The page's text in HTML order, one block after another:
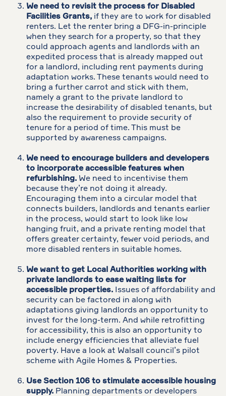
We need to revisit the process for Disabled
Facilities Grants, if they are to work for disabled
renters. Let the renter bring a DFG-in-principle
when they search for a property, so that they
could approach agents and landlords with an
expedited process that is already mapped out
for a landlord, including rent payments during
adaptation works. These tenants would need to
bring a further carrot and stick with them,
namely a grant to the private landlord to
increase the desirability of disabled tenants, but
also the requirement to provide security of
tenure for a period of time. This must be
supported by awareness campaigns.
We need to encourage builders and developers
to incorporate accessible features when
refurbishing. We need to incentivise them
because they’re not doing it already.
Encouraging them into a circular model that
connects builders, landlords and tenants earlier
in the process, would start to look like low
hanging fruit, and a private renting model that
offers greater certainty, fewer void periods, and
more disabled renters in suitable homes.
We want to get Local Authorities working with
private landlords to ease waiting lists for
accessible properties. Issues of affordability and
security can be factored in along with
adaptations giving landlords an opportunity to
invest for the long-term. And while retrofitting
for accessibility, this is also an opportunity to
include energy efficiencies that alleviate fuel
poverty. Have a look at Walsall council’s pilot
scheme with Agile Homes & Properties.
Use Section 106 to stimulate accessible housing
supply. Planning departments or developers